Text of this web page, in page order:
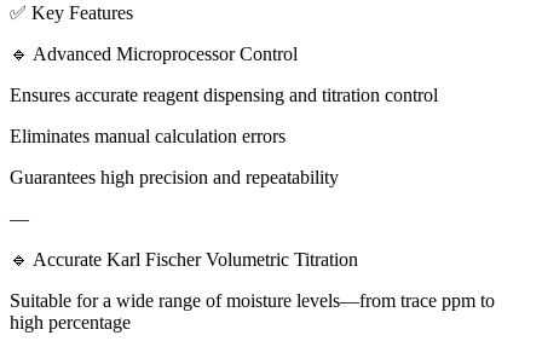
✅ Key Features
🔹 Advanced Microprocessor Control
Ensures accurate reagent dispensing and titration control
Eliminates manual calculation errors
Guarantees high precision and repeatability
—
🔹 Accurate Karl Fischer Volumetric Titration
Suitable for a wide range of moisture levels—from trace ppm to
high percentage